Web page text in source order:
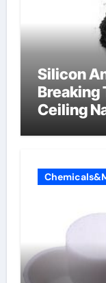
Silicon
Breaking
Ceiling